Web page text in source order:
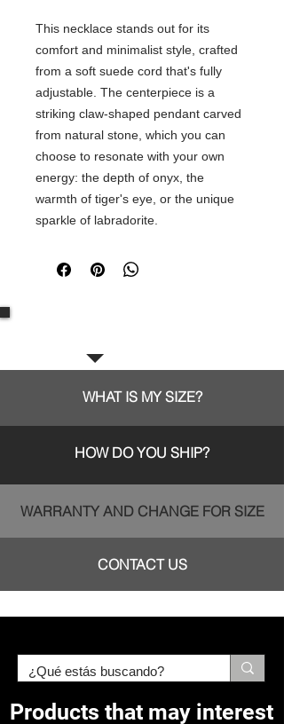
This necklace stands out for its
comfort and minimalist style, crafted
from a soft suede cord that's fully
adjustable. The centerpiece is a
striking claw-shaped pendant carved
from natural stone, which you can
choose to resonate with your own
energy: the depth of onyx, the
warmth of tiger's eye, or the unique
sparkle of labradorite.
WHAT IS MY SIZE?
HOW DO YOU SHIP?
WARRANTY AND CHANGE FOR SIZE
CONTACT US
Products that may interest